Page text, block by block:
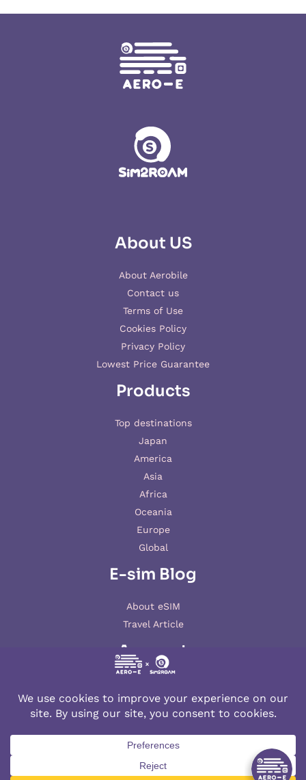
About US
About Aerobile
Contact us
Terms of Use
Cookies Policy
Privacy Policy
Lowest Price Guarantee
Products
Top destinations
Japan
America
Asia
Africa
Oceania
Europe
Global
E-sim Blog
About eSIM
Travel Article
Account
© 2026 AERO-E esim
Aerobile , featuring the brand SIM2ROAMand
XSIM